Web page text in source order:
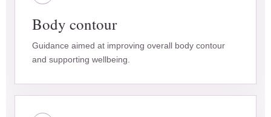
Body contour
Guidance aimed at improving overall body contour
and supporting wellbeing.